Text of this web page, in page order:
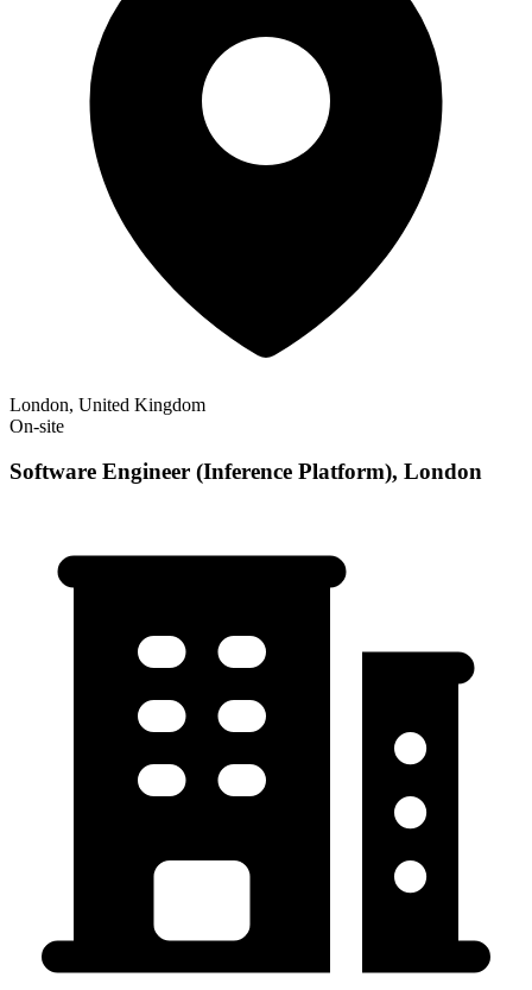
London, United Kingdom
On-site
Software Engineer (Inference Platform), London